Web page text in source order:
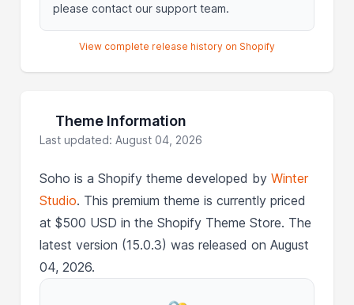
please contact our support team.
View complete release history on Shopify
Theme Information
Last updated: August 04, 2026
Soho is a Shopify theme developed byWinter
Studio. This premium theme is currently priced
at $500 USD in the Shopify Theme Store. The
latest version (15.0.3) was released on August
04, 2026.